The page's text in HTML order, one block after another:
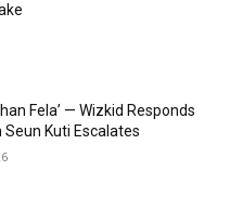
Fela’ — Wizkid Responds
Seun Kuti Escalates